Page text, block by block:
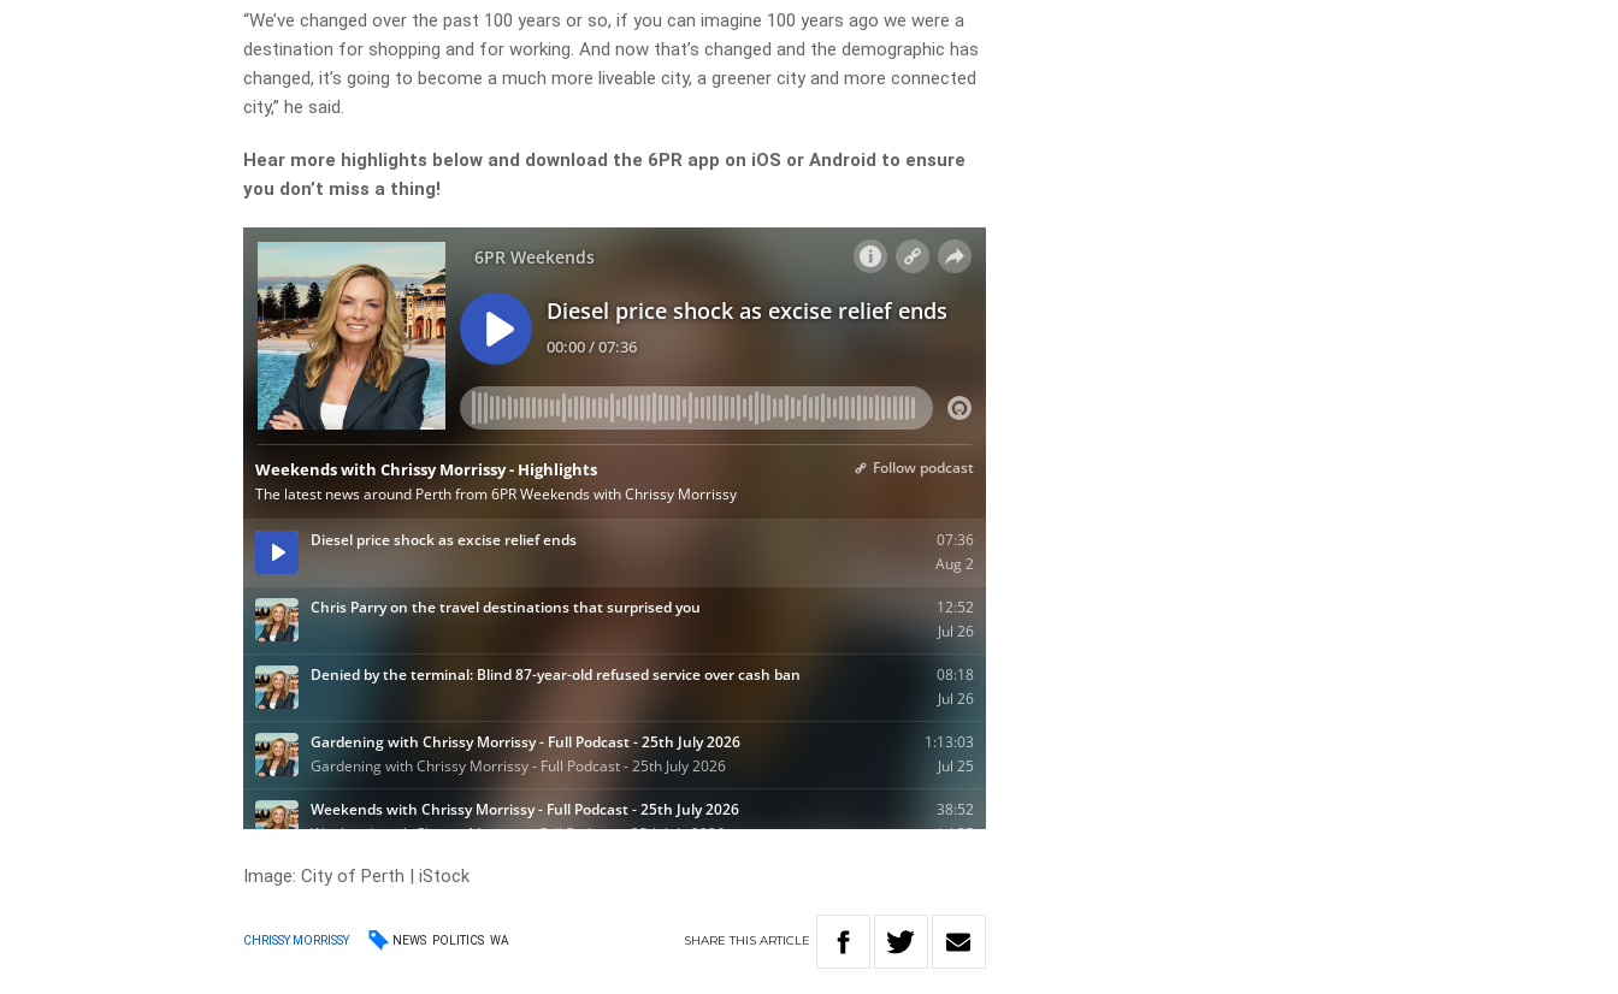
“We’ve changed over the past 100 years or so, if you can imagine 100 years ago we were a
destination for shopping and for working. And now that’s changed and the demographic has
changed, it’s going to become a much more liveable city, a greener city and more connected
city,” he said.
Hear more highlights below and download the 6PR app on iOS or Android to ensure
you don’t miss a thing!
Image: City of Perth | iStock
CHRISSY MORRISSY NEWS POLITICS WA SHARETHIS ARTICLE